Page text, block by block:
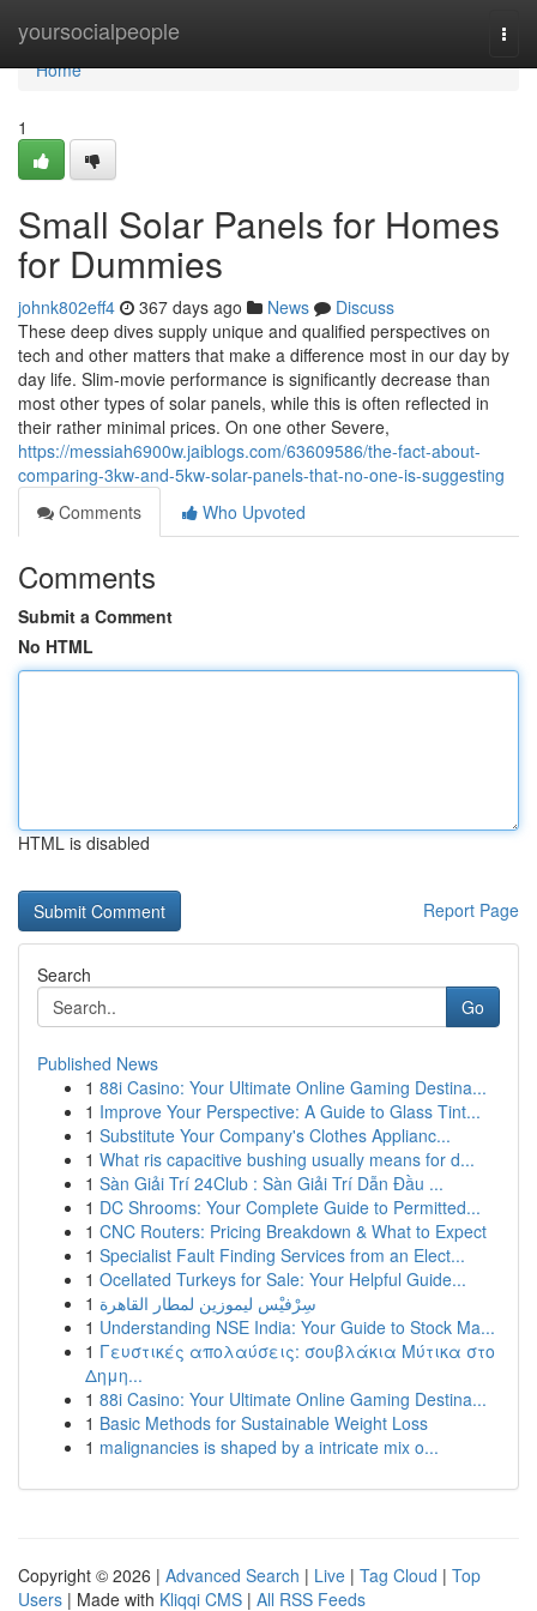
yoursocialpeople
Home
Home
1
Small Solar Panels for Homes
for Dummies
johnk802eff4 367 days ago News
Discuss
These deep dives supply unique and qualified perspectives on
tech and other matters that make a difference most in our day by
day life. Slim-movie performance is significantly decrease than
most other types of solar panels, while this is often reflected in
their rather minimal prices. On one other Severe,
https://messiah6900w.jaiblogs.com/63609586/the-fact-about-
comparing-3kw-and-5kw-solar-panels-that-no-one-is-suggesting
Comments
Who Upvoted
Comments
Submit a Comment
No HTML
HTML is disabled
Report Page
Search
Go
Published News
1 88i Casino: Your Ultimate Online Gaming Destina...
1 Improve Your Perspective: A Guide to Glass Tint...
1 Substitute Your Company's Clothes Applianc...
1 What ris capacitive bushing usually means for d...
1 Sàn Giải Trí 24Club : Sàn Giải Trí Dẫn Đầu ...
1 DC Shrooms: Your Complete Guide to Permitted...
1 CNC Routers: Pricing Breakdown & What to Expect
1 Specialist Fault Finding Services from an Elect...
1 Ocellated Turkeys for Sale: Your Helpful Guide...
1 سِرْفيْس ليموزين لمطار القاهرة
1 Understanding NSE India: Your Guide to Stock Ma...
1 Γευστικές απολαύσεις: σουβλάκια Μύτικα στο
Δημη...
1 88i Casino: Your Ultimate Online Gaming Destina...
1 Basic Methods for Sustainable Weight Loss
1 malignancies is shaped by a intricate mix o...
Copyright © 2026 | Advanced Search | Live | Tag Cloud | Top
Users | Made with Kliqqi CMS | All RSS Feeds